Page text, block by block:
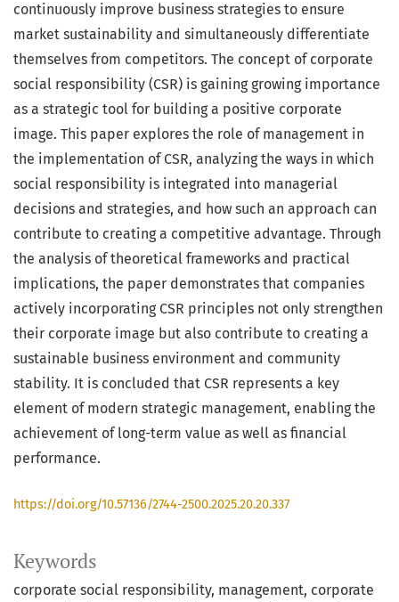
Keywords
corporate social responsibility management corporate
continuously improve business strategies to ensure
market sustainability and simultaneously differentiate
themselves from competitors. The concept of corporate
social responsibility (CSR) is gaining growing importance
as a strategic tool for building a positive corporate
image. This paper explores the role of management in
the implementation of CSR, analyzing the ways in which
social responsibility is integrated into managerial
decisions and strategies, and how such an approach can
contribute to creating a competitive advantage. Through
the analysis of theoretical frameworks and practical
implications, the paper demonstrates that companies
actively incorporating CSR principles not only strengthen
their corporate image but also contribute to creating a
sustainable business environment and community
stability. It is concluded that CSR represents a key
element of modern strategic management, enabling the
achievement of long-term value as well as financial
performance.
https://doi.org/10.57136/2744-2500.2025.20.20.337